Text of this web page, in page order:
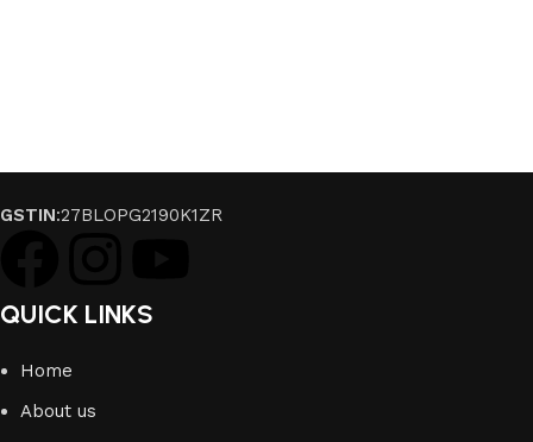
GSTIN:27BLOPG2190K1ZR
QUICK LINKS
Home
About us